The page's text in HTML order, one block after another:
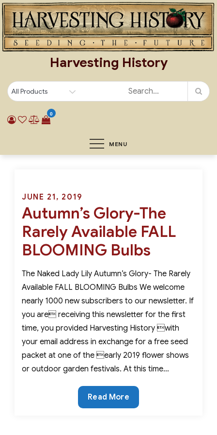
Skip
to
content
Harvesting History
0
MENU
Posted
on
JUNE 21, 2019
Autumn’s Glory-The
Rarely Available FALL
BLOOMING Bulbs
The Naked Lady Lily Autumn’s Glory- The Rarely
Available FALL BLOOMING Bulbs We welcome
nearly 1000 new subscribers to our newsletter. If
you are receiving this newsletter for the first
time, you provided Harvesting History with
your email address in exchange for a free seed
packet at one of the early 2019 flower shows
or outdoor garden festivals. At this time…
Autumn’s
Glory-
Read More